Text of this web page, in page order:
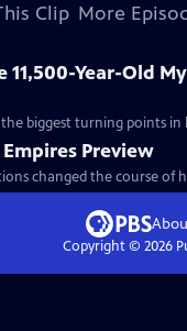
Clip More
11,500-Year-Old
biggest turning points in
Preview
changed the course of
Copyright © 2026